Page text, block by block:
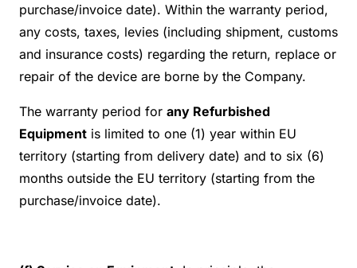
purchase/invoice date). Within the warranty period,
any costs, taxes, levies (including shipment, customs
and insurance costs) regarding the return, replace or
repair of the device are borne by the Company.
The warranty period for any Refurbished
Equipment is limited to one (1) year within EU
territory (starting from delivery date) and to six (6)
months outside the EU territory (starting from the
purchase/invoice date).